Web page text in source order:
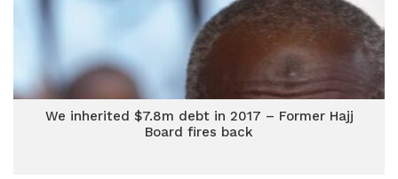
We inherited $7.8m debt in 2017 – Former Hajj
Board fires back